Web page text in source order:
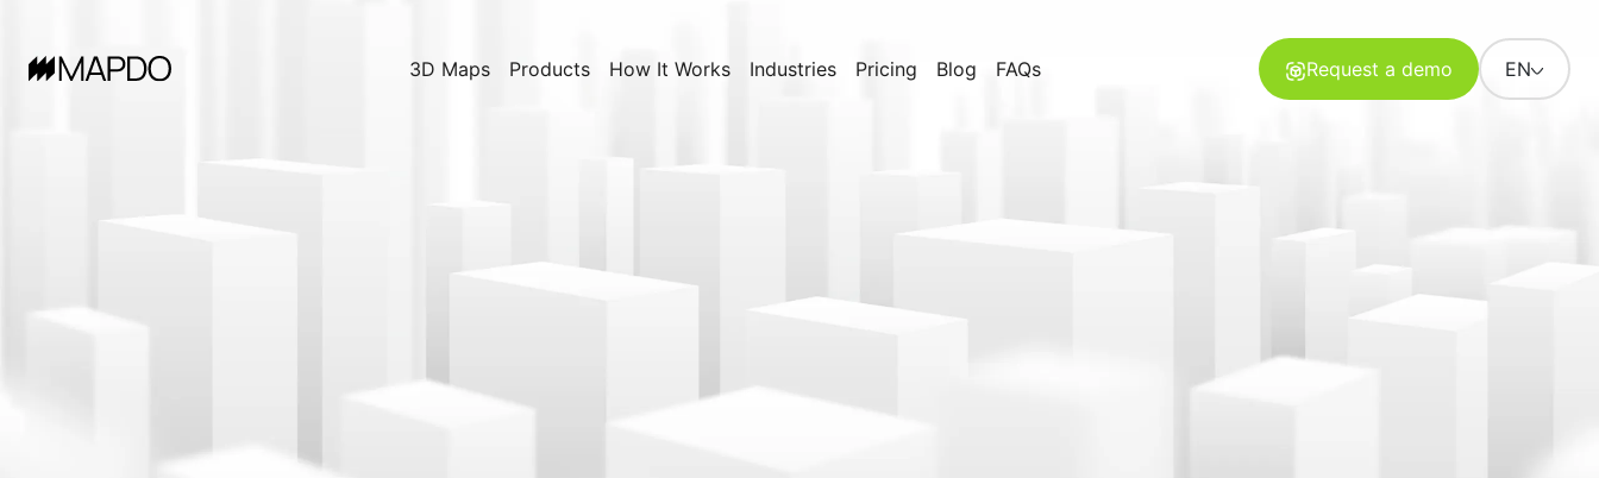
3D Maps Products How It Works Industries Pricing Blog FAQs Request a demo EN